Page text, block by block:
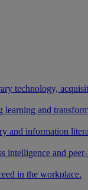
technology,
learning and
and information
intelligence and
in the workplace.